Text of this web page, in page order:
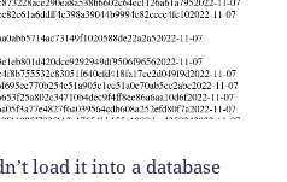
load it into a database